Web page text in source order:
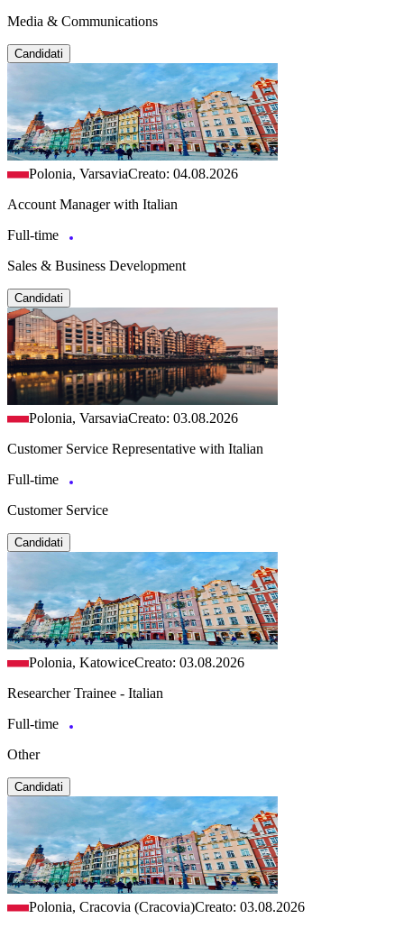
Media & Communications
Candidati
Polonia, VarsaviaCreato: 04.08.2026
Account Manager with Italian
Full-time
Sales & Business Development
Candidati
Polonia, VarsaviaCreato: 03.08.2026
Customer Service Representative with Italian
Full-time
Customer Service
Candidati
Polonia, KatowiceCreato: 03.08.2026
Researcher Trainee - Italian
Full-time
Other
Candidati
Polonia, Cracovia (Cracovia)Creato: 03.08.2026